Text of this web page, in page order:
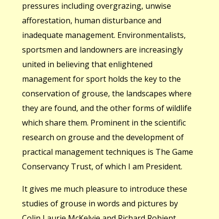
pressures including overgrazing, unwise
afforestation, human disturbance and
inadequate management. Environmentalists,
sportsmen and landowners are increasingly
united in believing that enlightened
management for sport holds the key to the
conservation of grouse, the landscapes where
they are found, and the other forms of wildlife
which share them. Prominent in the scientific
research on grouse and the development of
practical management techniques is The Game
Conservancy Trust, of which I am President.
It gives me much pleasure to introduce these
studies of grouse in words and pictures by